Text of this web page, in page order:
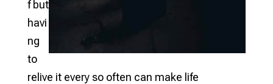
f but
havi
ng
to
relive it every so often can make life